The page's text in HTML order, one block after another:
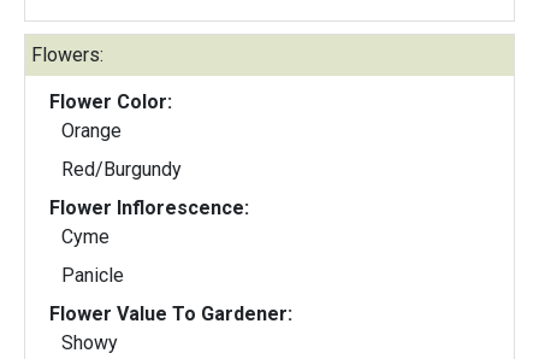
Flowers:
Flower Color:
Orange
Red/Burgundy
Flower Inflorescence:
Cyme
Panicle
Flower Value To Gardener:
Showy